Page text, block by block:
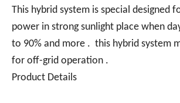
This hybrid system is special
power in strong sunlight place when
to 90% and more . this hybrid system
for off-grid operation .
Product Details